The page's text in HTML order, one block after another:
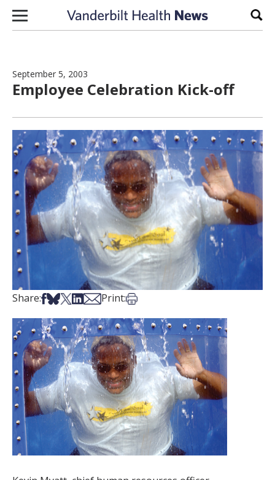
Skip to content
September 5, 2003
Employee Celebration Kick-off
Share:Share on Facebook
Share on Bsky
Share on X
Share on LinkedIn
Share via Email
Print:Print this article